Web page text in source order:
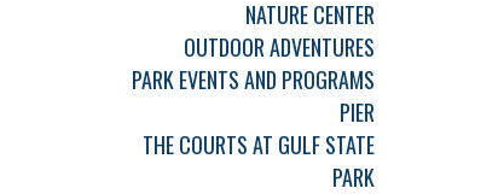
NATURE CENTER
OUTDOOR ADVENTURES
PARK EVENTS AND PROGRAMS
PIER
THE COURTS AT GULF STATE
PARK